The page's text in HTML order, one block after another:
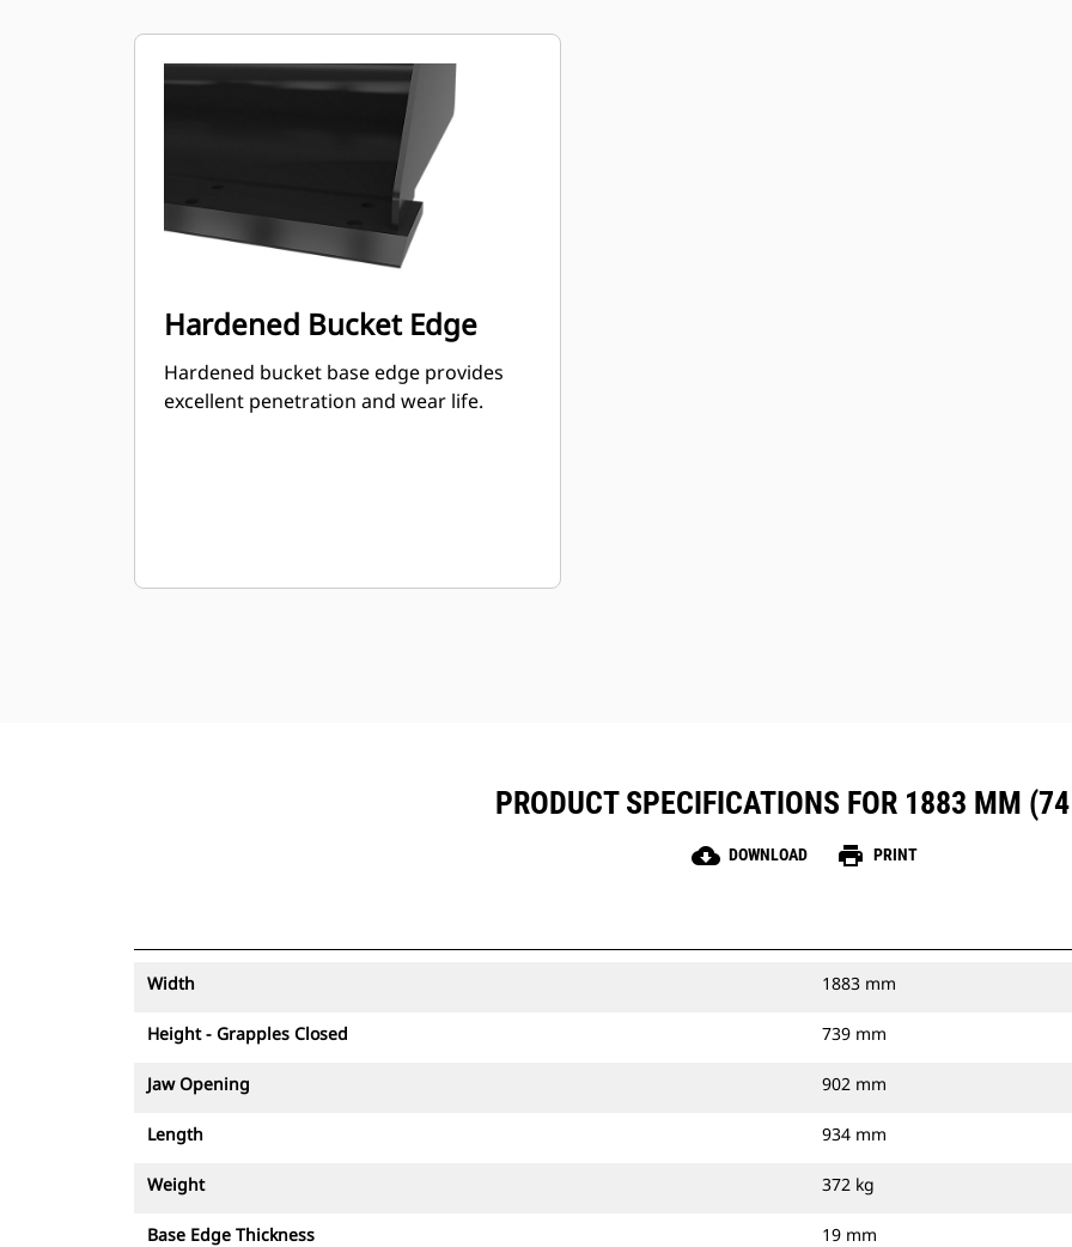
Hardened Bucket Edge
Hardened bucket base edge provides
excellent penetration and wear life.
PRODUCT SPECIFICATIONS FOR 1883 MM
cloud_download DOWNLOAD print PRINT
Width 1883 mm
Height - Grapples Closed 739 mm
Jaw Opening 902 mm
Length 934 mm
Weight 372 kg
Base Edge Thickness 19 mm